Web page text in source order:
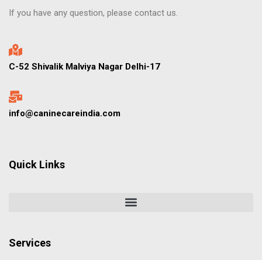
If you have any question, please contact us.
C-52 Shivalik Malviya Nagar Delhi-17
info@caninecareindia.com
Quick Links
Services